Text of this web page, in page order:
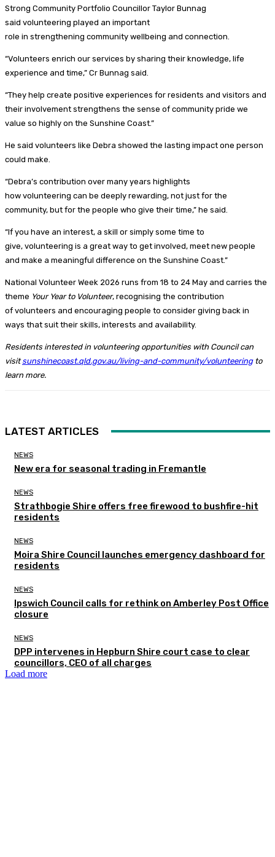
Strong Community Portfolio Councillor Taylor Bunnag
said volunteering played an important
role in strengthening community wellbeing and connection.
“Volunteers enrich our services by sharing their knowledge, life
experience and time,” Cr Bunnag said.
“They help create positive experiences for residents and visitors and
their involvement strengthens the sense of community pride we
value so highly on the Sunshine Coast.”
He said volunteers like Debra showed the lasting impact one person
could make.
“Debra’s contribution over many years highlights
how volunteering can be deeply rewarding, not just for the
community, but for the people who give their time,” he said.
“If you have an interest, a skill or simply some time to
give, volunteering is a great way to get involved, meet new people
and make a meaningful difference on the Sunshine Coast.”
National Volunteer Week 2026 runs from 18 to 24 May and carries the
theme Your Year to Volunteer, recognising the contribution
of volunteers and encouraging people to consider giving back in
ways that suit their skills, interests and availability.
Residents interested in volunteering opportunities with Council can
visitsunshinecoast.qld.gov.au/living-and-community/volunteeringto
learn more.
LATEST ARTICLES
NEWS
New era for seasonal trading in Fremantle
NEWS
Strathbogie Shire offers free firewood to bushfire-hit
residents
NEWS
Moira Shire Council launches emergency dashboard for
residents
NEWS
Ipswich Council calls for rethink on Amberley Post Office
closure
NEWS
DPP intervenes in Hepburn Shire court case to clear
councillors, CEO of all charges
Load more